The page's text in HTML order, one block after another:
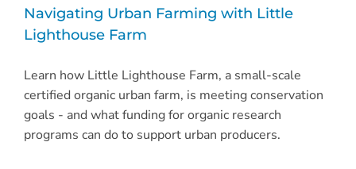
Navigating Urban Farming with Little
Lighthouse Farm
Learn how Little Lighthouse Farm, a small-scale
certified organic urban farm, is meeting conservation
goals - and what funding for organic research
programs can do to support urban producers.